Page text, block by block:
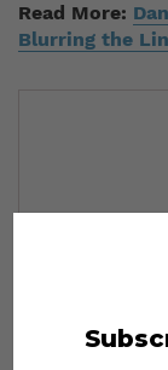
Read More:
Blurring the
We’ll pull